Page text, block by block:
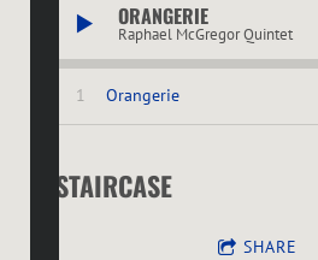
ORANGERIE
Raphael McGregor Quintet
1 Orangerie
STAIRCASE
SHARE